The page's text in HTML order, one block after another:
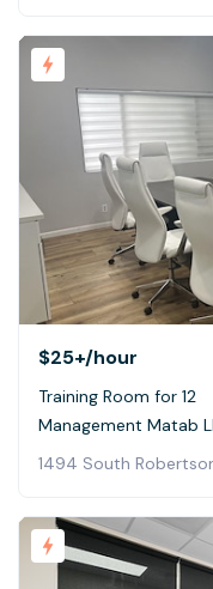
$25+/hour
Training Room for 12
Management Matab
1494 South